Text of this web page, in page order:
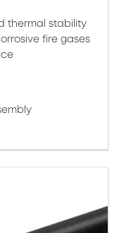
thermal stability
fire gases